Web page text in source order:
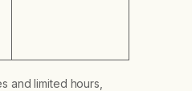
and limited hours,